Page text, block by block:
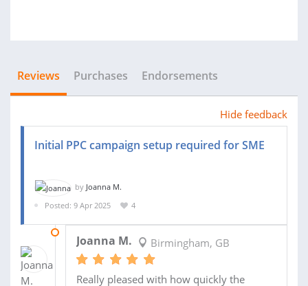
Reviews Purchases Endorsements
Hide feedback
Initial PPC campaign setup required for SME
by Joanna M.
Posted: 9 Apr 2025
4
Joanna M. Birmingham, GB
Really pleased with how quickly the